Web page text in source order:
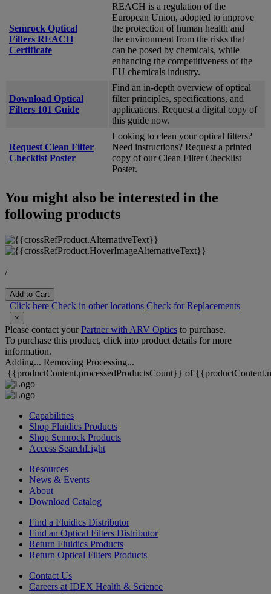
Semrock Optical
Filters REACH
Certificate
REACH is a regulation of the
European Union, adopted to improve
the protection of human health and
the environment from the risks that
can be posed by chemicals, while
enhancing the competitiveness of the
EU chemicals industry.
Download Optical
Filters 101 Guide
Find an in-depth overview of optical
filter principles, specifications, and
applications. Request a digital copy of
this guide now.
Request Clean Filter
Checklist Poster
Looking to clean your optical filters?
Need instructions? Request a printed
copy of our Clean Filter Checklist
Poster.
You might also be interested in the
following products
/
Add to Cart
Click here Check in other locations Check for Replacements
×
Please contact yourPartner with ARV Optics to purchase.
To purchase this product, click into product details for more
information.
Adding... Removing Processing...
{{productContent.processedProductsCount}} of
Capabilities
Shop Fluidics Products
Shop Semrock Products
Access SearchLight
Resources
News & Events
About
Download Catalog
Find a Fluidics Distributor
Find an Optical Filters Distributor
Return Fluidics Products
Return Optical Filters Products
Contact Us
Careers at IDEX Health & Science